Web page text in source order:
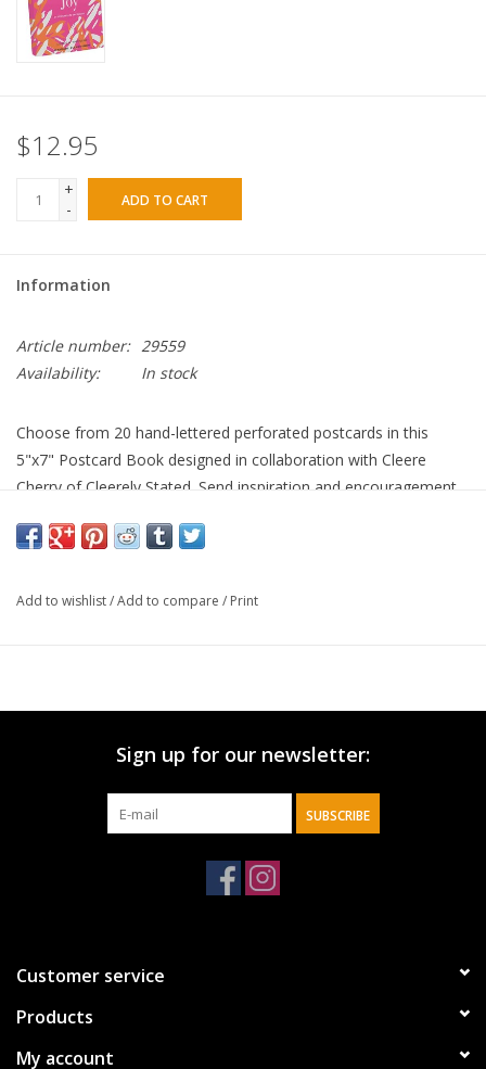
$12.95
+
-
ADD TO CART
Information
Article number: 29559
Availability:
In stock
Choose from 20 hand-lettered perforated postcards in this
5"x7" Postcard Book designed in collaboration with Cleere
Cherry of Cleerely Stated. Send inspiration and encouragement
Add to wishlist/Add to compare / Print
Sign up for our newsletter:
SUBSCRIBE
Customer service
Products
My account